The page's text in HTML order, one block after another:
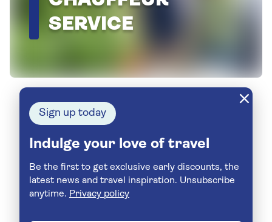
SERVICE
Sign up today
Indulge your love of travel
Be the first to get exclusive early discounts, the
latest news and travel inspiration. Unsubscribe
anytime. Privacy policy